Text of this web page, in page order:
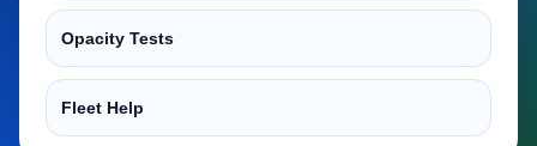
Opacity Tests
Fleet Help